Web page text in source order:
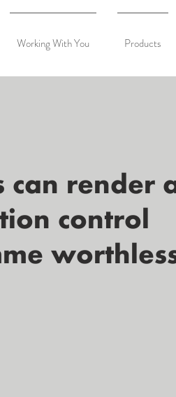
Working With You Products
can render
control